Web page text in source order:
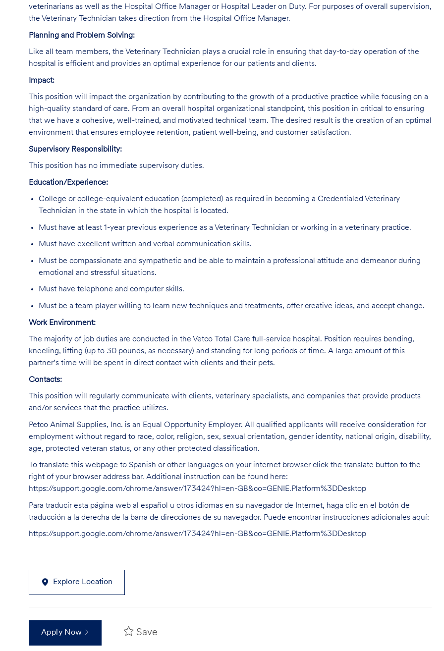
veterinarians as well as the Hospital Office Manager or Hospital Leader on Duty. For purposes of overall supervision,
the Veterinary Technician takes direction from the Hospital Office Manager.
Planning and Problem Solving:
Like all team members, the Veterinary Technician plays a crucial role in ensuring that day-to-day operation of the
hospital is efficient and provides an optimal experience for our patients and clients.
Impact:
This position will impact the organization by contributing to the growth of a productive practice while focusing on a
high-quality standard of care. From an overall hospital organizational standpoint, this position in critical to ensuring
that we have a cohesive, well-trained, and motivated technical team. The desired result is the creation of an optimal
environment that ensures employee retention, patient well-being, and customer satisfaction.
Supervisory Responsibility:
This position has no immediate supervisory duties.
Education/Experience:
College or college-equivalent education (completed) as required in becoming a Credentialed Veterinary
Technician in the state in which the hospital is located.
Must have at least 1-year previous experience as a Veterinary Technician or working in a veterinary practice.
Must have excellent written and verbal communication skills.
Must be compassionate and sympathetic and be able to maintain a professional attitude and demeanor during
emotional and stressful situations.
Must have telephone and computer skills.
Must be a team player willing to learn new techniques and treatments, offer creative ideas, and accept change.
Work Environment:
The majority of job duties are conducted in the Vetco Total Care full-service hospital. Position requires bending,
kneeling, lifting (up to 30 pounds, as necessary) and standing for long periods of time. A large amount of this
partner’s time will be spent in direct contact with clients and their pets.
Contacts:
This position will regularly communicate with clients, veterinary specialists, and companies that provide products
and/or services that the practice utilizes.
Petco Animal Supplies, Inc. is an Equal Opportunity Employer. All qualified applicants will receive consideration for
employment without regard to race, color, religion, sex, sexual orientation, gender identity, national origin, disability,
age, protected veteran status, or any other protected classification.
To translate this webpage to Spanish or other languages on your internet browser click the translate button to the
right of your browser address bar. Additional instruction can be found here:
https://support.google.com/chrome/answer/173424?hl=en-GB&co=GENIE.Platform%3DDesktop
Para traducir esta página web al español u otros idiomas en su navegador de Internet, haga clic en el botón de
traducción a la derecha de la barra de direcciones de su navegador. Puede encontrar instrucciones adicionales aquí:
https://support.google.com/chrome/answer/173424?hl=en-GB&co=GENIE.Platform%3DDesktop
Explore Location
Apply Now Save